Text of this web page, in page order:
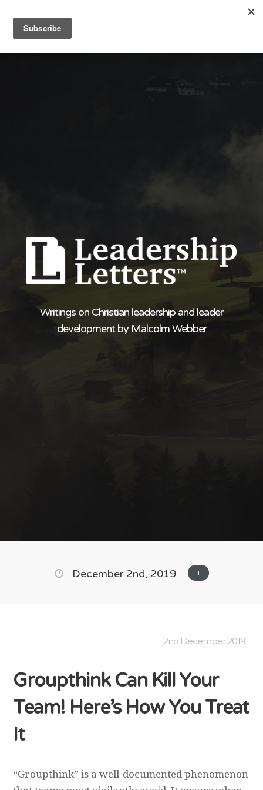
Writings on Christian leadership and leader
development by Malcolm Webber
December 2nd, 2019 1
2nd December 2019
Groupthink Can Kill Your
Team! Here’s How You Treat
It
“Groupthink” is a well-documented phenomenon